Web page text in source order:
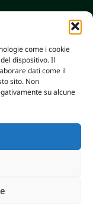
come i cookie
dispositivo. Il
dati come il
sito. Non
su alcune
POLICY